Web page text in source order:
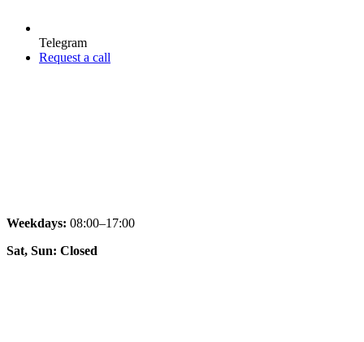
Telegram
Request a call
Weekdays: 08:00–17:00
Sat, Sun: Closed